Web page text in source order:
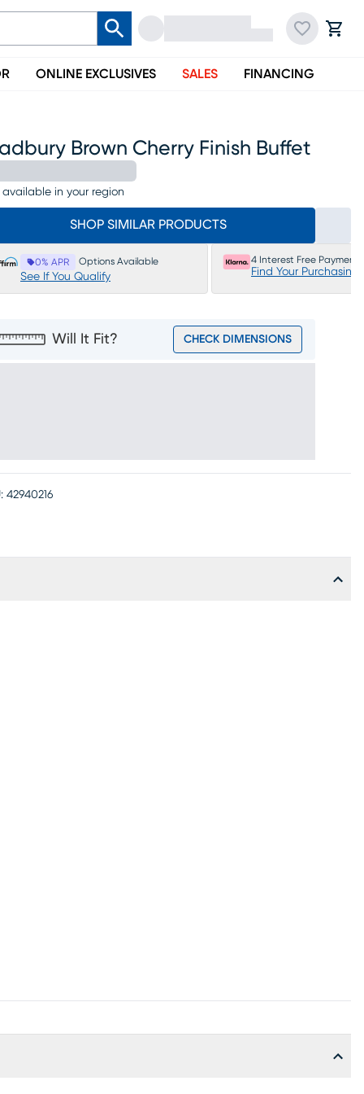
ONLINE EXCLUSIVES SALES FINANCING
Brown Cherry Finish Buffet
available in your region
SHOP SIMILAR PRODUCTS
0% APR Options Available
See If You Qualify
4 Interest Free Payments
Find Your Purchasing
Will It Fit? CHECK DIMENSIONS
42940216